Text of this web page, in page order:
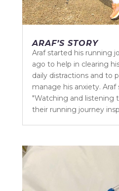
ARAF’S STORY
Araf started his running
ago to help in clearing
daily distractions and to
manage his anxiety. Araf
"Watching and listening
their running journey